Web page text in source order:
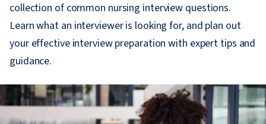
collection of common nursing interview questions.
Learn what an interviewer is looking for, and plan out
your effective interview preparation with expert tips and
guidance.